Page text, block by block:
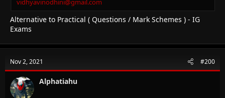
vidhyavinodhini@gmail.com
Alternative to Practical ( Questions / Mark Schemes ) - IG
Exams
Nov 2, 2021 #200
Alphatiahu